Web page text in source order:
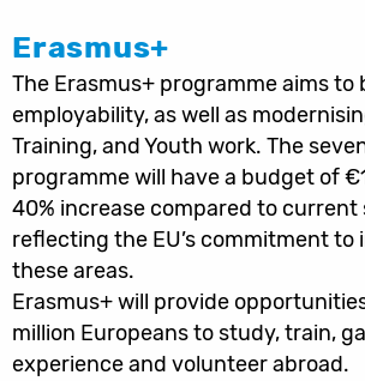
Erasmus+
The Erasmus+ programme aims to
employability, as well as
Training, and Youth work. The
programme will have a budget of
40% increase compared to current
reflecting the EU’s commitment to
these areas.
Erasmus+ will provide
million Europeans to study, train,
experience and volunteer abroad.